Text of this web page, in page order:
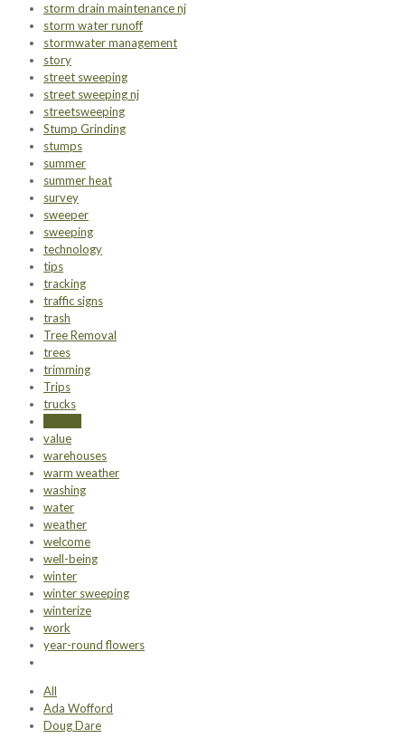
storm drain maintenance nj
storm water runoff
stormwater management
story
street sweeping
street sweeping nj
streetsweeping
Stump Grinding
stumps
summer
summer heat
survey
sweeper
sweeping
technology
tips
tracking
traffic signs
trash
Tree Removal
trees
trimming
Trips
trucks
value
warehouses
warm weather
washing
water
weather
welcome
well-being
winter
winter sweeping
winterize
work
year-round flowers
All
Ada Wofford
Doug Dare